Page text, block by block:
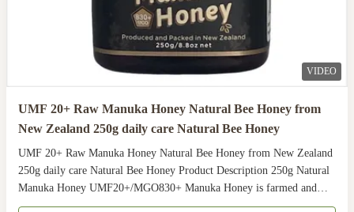
VIDEO
UMF 20+ Raw Manuka Honey Natural Bee Honey from
New Zealand 250g daily care Natural Bee Honey
UMF 20+ Raw Manuka Honey Natural Bee Honey from New Zealand
250g daily care Natural Bee Honey Product Description 250g Natural
Manuka Honey UMF20+/MGO830+ Manuka Honey is farmed and
harvested in rural unpolluted pastures of New Zealand. The